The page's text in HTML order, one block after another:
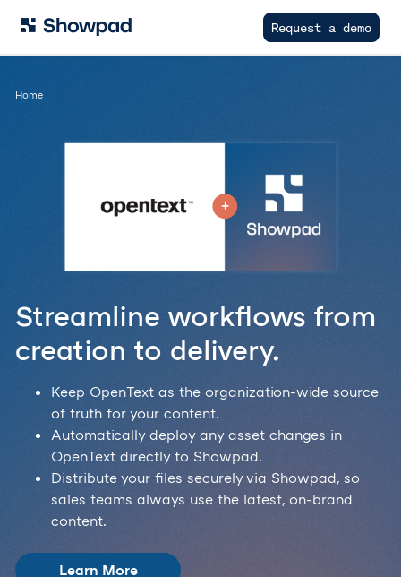
Request a demo
Home
Streamline workflows from
creation to delivery.
Keep OpenText as the organization-wide source
of truth for your content.
Automatically deploy any asset changes in
OpenText directly to Showpad.
Distribute your files securely via Showpad, so
sales teams always use the latest, on-brand
content.
Learn More